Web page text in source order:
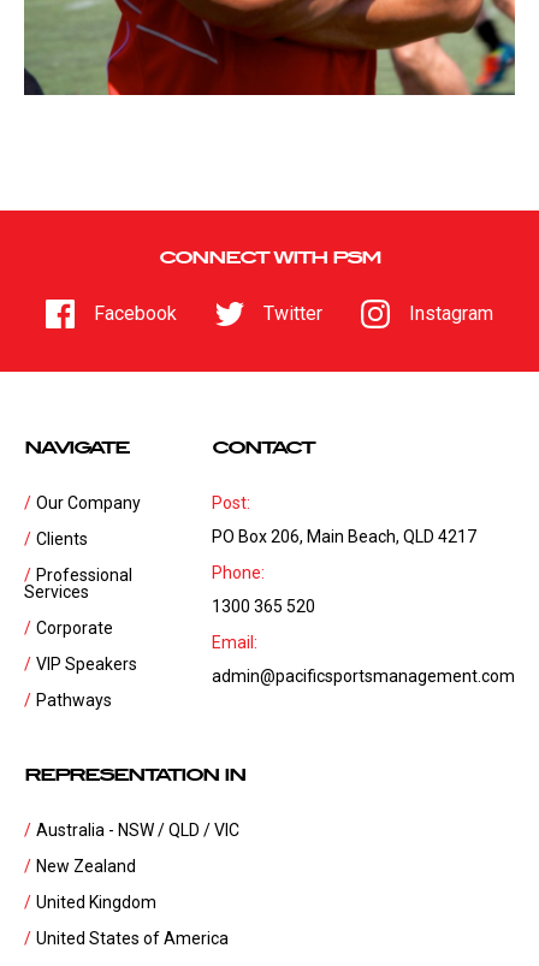
CONNECT WITH PSM
Facebook Twitter Instagram
NAVIGATE
Our Company
Clients
Professional
Services
Corporate
VIP Speakers
Pathways
CONTACT
Post:
PO Box 206, Main Beach, QLD 4217
Phone:
1300 365 520
Email:
admin@pacificsportsmanagement.com
REPRESENTATION IN
Australia - NSW / QLD / VIC
New Zealand
United Kingdom
United States of America